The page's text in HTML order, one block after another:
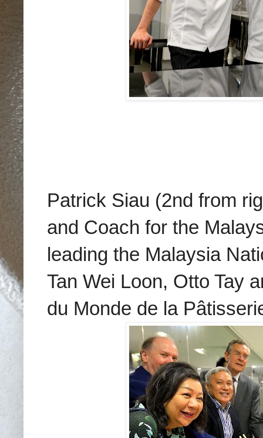
Patrick Siau (2nd from
and Coach for the
leading the Malaysia
Tan Wei Loon, Otto Tay
du Monde de la